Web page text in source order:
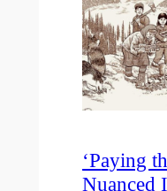
‘Paying
Nuanced